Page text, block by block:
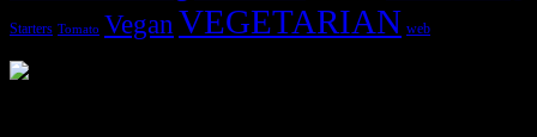
Starters Tomato VeganVEGETARIAN web